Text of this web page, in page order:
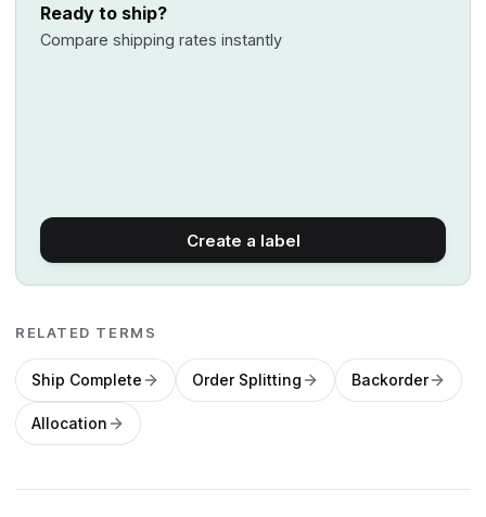
Ready to ship?
Compare shipping rates instantly
Create a label
RELATED TERMS
Ship Complete Order Splitting Backorder
Allocation